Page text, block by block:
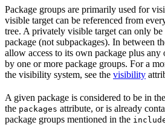
Package groups are primarily used for
visible target can be referenced from
tree. A privately visible target can only
package (not subpackages). In between
allow access to its own package plus any
by one or more package groups. For a
the visibility system, see the visibility
A given package is considered to be in
the packages attribute, or is already
package groups mentioned in the